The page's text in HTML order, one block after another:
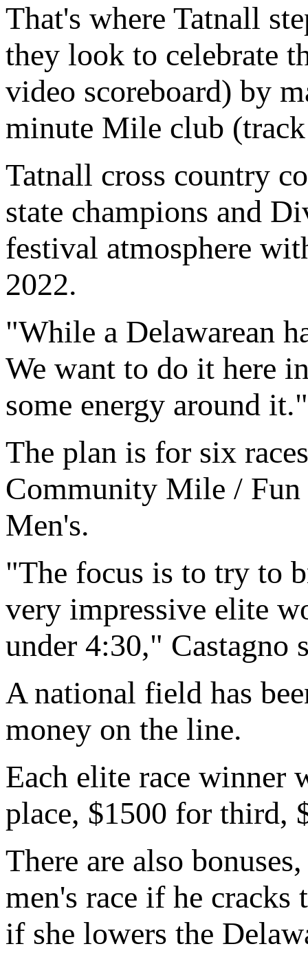
That's where Tatnall
they look to celebrate
video scoreboard) by
minute Mile club
Tatnall cross country
state champions and
festival atmosphere
2022.
"While a Delawarean
We want to do it here
some energy around it."
The plan is for six
Community Mile / Fun
Men's.
"The focus is to try to
very impressive elite
under 4:30," Castagno
A national field has
money on the line.
Each elite race winner
place, $1500 for third,
There are also
men's race if he cracks
if she lowers the